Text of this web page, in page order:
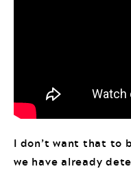
I don’t want that to
we have already